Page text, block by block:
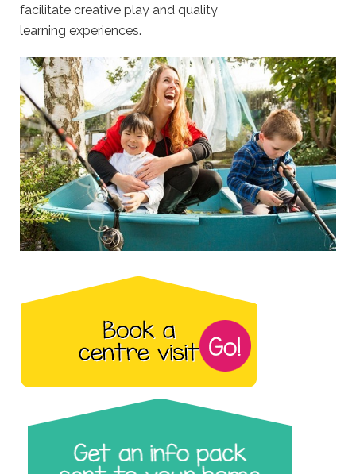
facilitate creative play and quality
learning experiences.